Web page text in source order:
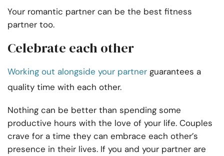
Your romantic partner can be the best fitness
partner too.
Celebrate each other
Working out alongside your partner guarantees a
quality time with each other.
Nothing can be better than spending some
productive hours with the love of your life. Couples
crave for a time they can embrace each other’s
presence in their lives. If you and your partner are